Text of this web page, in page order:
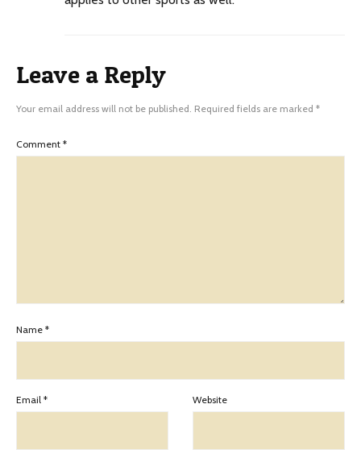
Leave a Reply
Your email address will not be published. Required fields are marked *
Comment *
Name *
Email * Website